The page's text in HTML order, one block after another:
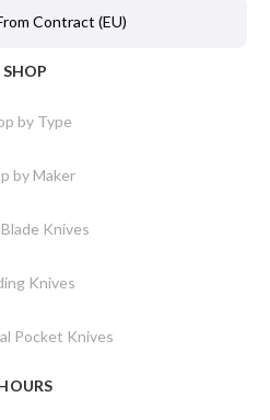
Contract (EU)
SHOP
by Type
by Maker
Knives
Knives
Pocket Knives